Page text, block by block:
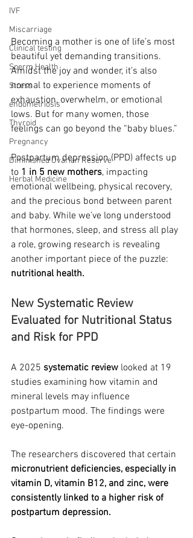
IVF
Miscarriage
Clinical testing
Sperm Health
Stress
endometriosis
Thyroid
Pregnancy
Diminished Ovarian Reserve
Herbal Medicine
Becoming a mother is one of life’s most
beautiful yet demanding transitions.
Amidst the joy and wonder, it’s also
normal to experience moments of
exhaustion, overwhelm, or emotional
lows. But for many women, those
feelings can go beyond the “baby blues.”
Postpartum depression (PPD) affects up
to 1 in 5 new mothers, impacting
emotional wellbeing, physical recovery,
and the precious bond between parent
and baby. While we’ve long understood
that hormones, sleep, and stress all play
a role, growing research is revealing
another important piece of the puzzle:
nutritional health.
New Systematic Review
Evaluated for Nutritional Status
and Risk for PPD
A 2025 systematic review looked at 19
studies examining how vitamin and
mineral levels may influence
postpartum mood. The findings were
eye-opening.
The researchers discovered that certain
micronutrient deficiencies, especially in
vitamin D, vitamin B12, and zinc, were
consistently linked to a higher risk of
postpartum depression.